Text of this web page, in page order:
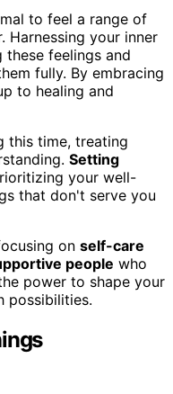
to feel a range of
Harnessing your inner
feelings and
fully. By embracing
to healing and
this time, treating
Setting
your well-
that don't serve you
on self-care
people who
power to shape your
possibilities.